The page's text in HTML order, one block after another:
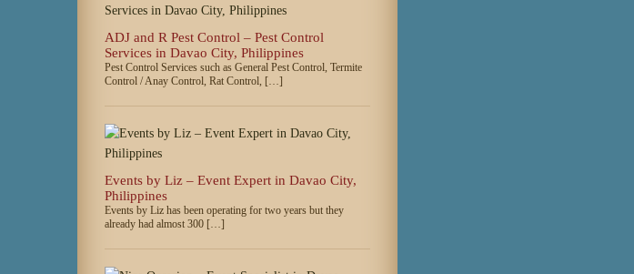
ADJ and R Pest Control – Pest Control
Services in Davao City, Philippines
Pest Control Services such as General Pest Control, Termite
Control / Anay Control, Rat Control, […]
Events by Liz – Event Expert in Davao City,
Philippines
Events by Liz has been operating for two years but they
already had almost 300 […]